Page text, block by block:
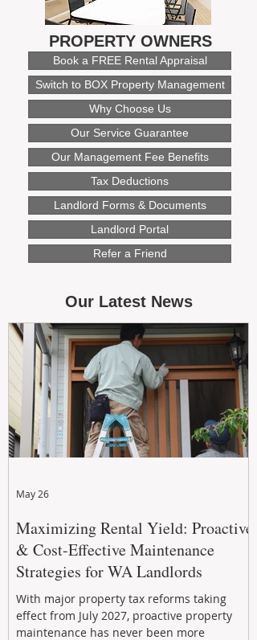
PROPERTY OWNERS
Book a FREE Rental Appraisal
Switch to BOX Property Management
Why Choose Us
Our Service Guarantee
Our Management Fee Benefits
Tax Deductions
Landlord Forms & Documents
Landlord Portal
Refer a Friend
Our Latest News
Maximizing Rental Yield: Proactive
& Cost-Effective Maintenance
Strategies for WA Landlords
With major property tax reforms taking
effect from July 2027, proactive property
maintenance has never been more
May 26